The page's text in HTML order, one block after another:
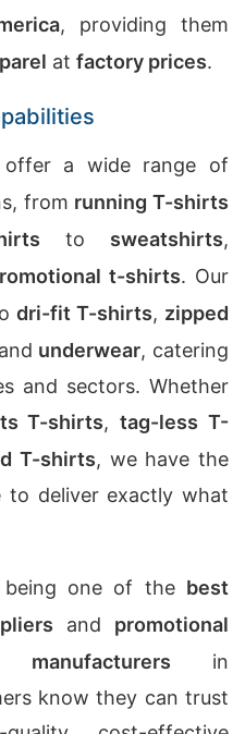
, providing them
at factory prices.
a wide range of
from running T-shirts
to sweatshirts,
t-shirts. Our
dri-fit T-shirts, zipped
underwear, catering
and sectors. Whether
T-shirts,tag-less T-
T-shirts, we have the
to deliver exactly what
being one of the best
and promotional
in
know they can trust